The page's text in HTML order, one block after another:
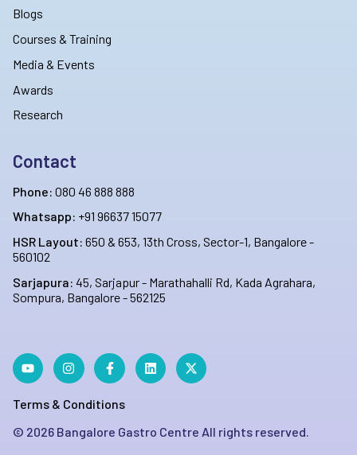
Blogs
Courses & Training
Media & Events
Awards
Research
Contact
Phone: 080 46 888 888
Whatsapp: +91 96637 15077
HSR Layout: 650 & 653, 13th Cross, Sector-1, Bangalore -
560102
Sarjapura: 45, Sarjapur - Marathahalli Rd, Kada Agrahara,
Sompura, Bangalore - 562125
Terms & Conditions
© 2026 Bangalore Gastro Centre All rights reserved.